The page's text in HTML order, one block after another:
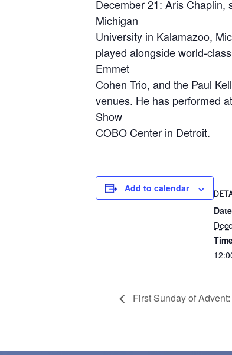
December 21: Aris Chaplin,
Michigan
University in Kalamazoo,
played alongside world-
Emmet
Cohen Trio, and the Paul
venues. He has performed
Show
COBO Center in Detroit.
Add to calendar
First Sunday of